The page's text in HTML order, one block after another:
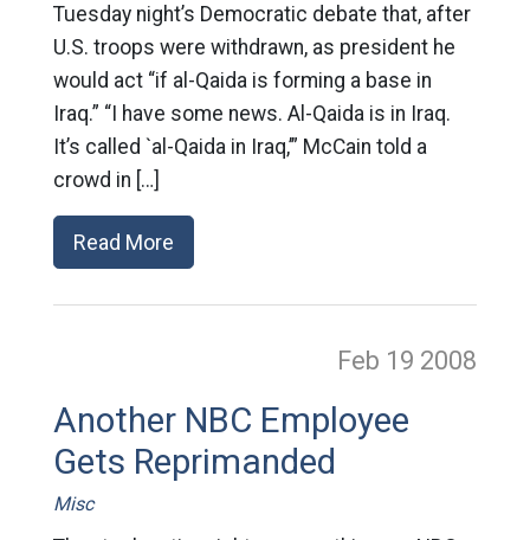
Tuesday night’s Democratic debate that, after
U.S. troops were withdrawn, as president he
would act “if al-Qaida is forming a base in
Iraq.” “I have some news. Al-Qaida is in Iraq.
It’s called `al-Qaida in Iraq,’” McCain told a
crowd in […]
Read More
Feb 19 2008
Another NBC Employee
Gets Reprimanded
Misc